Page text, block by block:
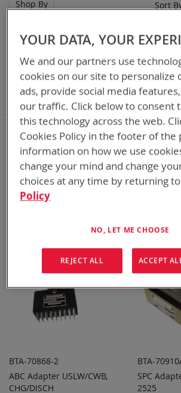
When you need add-ons to your existing
equipment, Bren-tronics has you covered
Items
Sort
ADD TO
QUOTE
BTA-70868-2
ABC Adapter USLW/CWB,
CHG/DISCH
ADD
BTA-
SPC
2525
Shop By
NOW SHOPPING BY
Category Adapters
Remove
This
Item
Adapter SPC or ABC
Remove
This
Item
Battery Related Items CWB (BT-70910)
Remove
This
Item
Clear All
YOUR DATA, YOUR
We and our partners use
cookies on our site to personalize
ads, provide social media
our traffic. Click below to consent
this technology across the web.
Cookies Policy in the footer of the
information on how we use
change your mind and change
choices at any time by returning
Policy
NO, LET ME CHOOSE
REJECT ALL ACCEPT